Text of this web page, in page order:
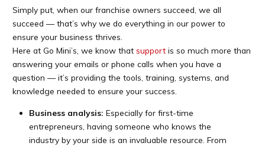
Simply put, when our franchise owners succeed, we all
succeed — that’s why we do everything in our power to
ensure your business thrives.
Here at Go Mini’s, we know that supportis so much more than
answering your emails or phone calls when you have a
question — it’s providing the tools, training, systems, and
knowledge needed to ensure your success.
Business analysis: Especially for first-time
entrepreneurs, having someone who knows the
industry by your side is an invaluable resource. From